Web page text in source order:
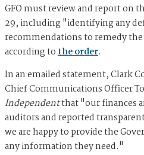
GFO must review and report on
29, including "identifying any
recommendations to remedy
according tothe order.
In an emailed statement, Clark
Chief Communications Officer
Independentthat "our finances
auditors and reported
we are happy to provide the
any information they need."